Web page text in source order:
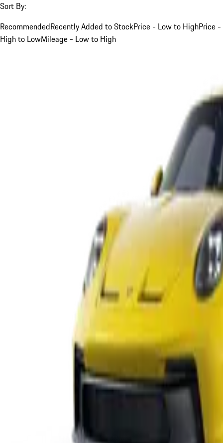
Sort By:
RecommendedRecently Added to StockPrice - Low to HighPrice -
High to LowMileage - Low to High